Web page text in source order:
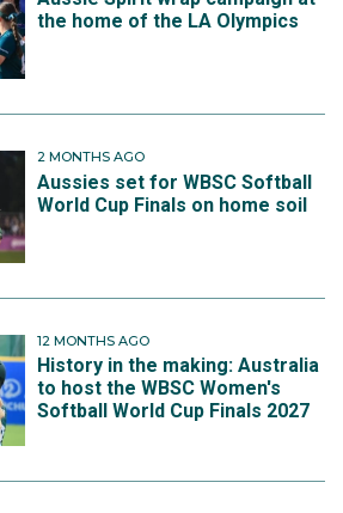
the home of the LA Olympics
2 MONTHS AGO
Aussies set for WBSC Softball
World Cup Finals on home soil
12 MONTHS AGO
History in the making: Australia
to host the WBSC Women's
Softball World Cup Finals 2027